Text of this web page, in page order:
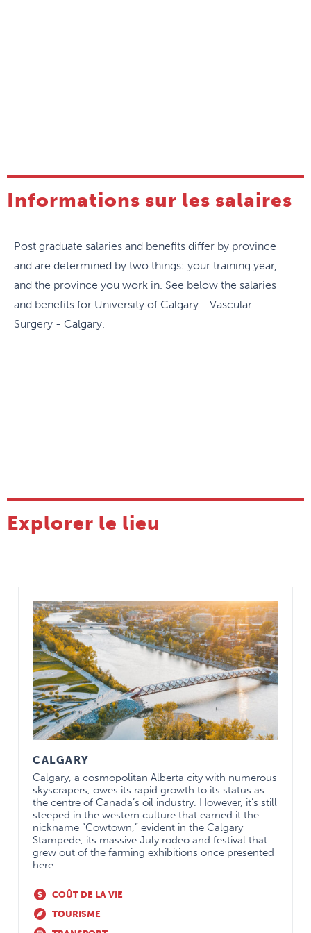
Informations sur les salaires
Post graduate salaries and benefits differ by province
and are determined by two things: your training year,
and the province you work in. See below the salaries
and benefits for University of Calgary - Vascular
Surgery - Calgary.
Explorer le lieu
CALGARY
Calgary, a cosmopolitan Alberta city with numerous
skyscrapers, owes its rapid growth to its status as
the centre of Canada’s oil industry. However, it’s still
steeped in the western culture that earned it the
nickname “Cowtown,” evident in the Calgary
Stampede, its massive July rodeo and festival that
grew out of the farming exhibitions once presented
here.
COÛT DE LA VIE
TOURISME